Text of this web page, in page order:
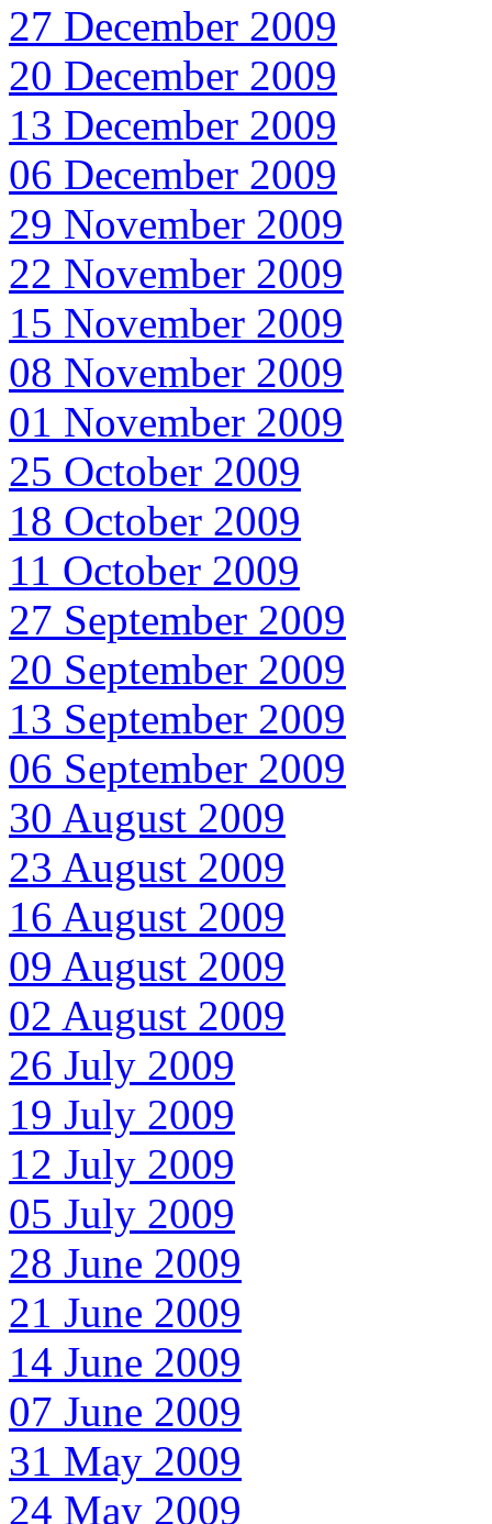
27 December 2009
20 December 2009
13 December 2009
06 December 2009
29 November 2009
22 November 2009
15 November 2009
08 November 2009
01 November 2009
25 October 2009
18 October 2009
11 October 2009
27 September 2009
20 September 2009
13 September 2009
06 September 2009
30 August 2009
23 August 2009
16 August 2009
09 August 2009
02 August 2009
26 July 2009
19 July 2009
12 July 2009
05 July 2009
28 June 2009
21 June 2009
14 June 2009
07 June 2009
31 May 2009
24 May 2009